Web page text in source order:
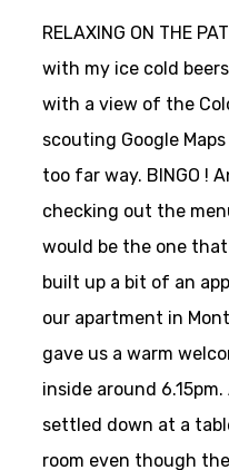
RELAXING ON THE
with my ice cold
with a view of the
scouting Google
too far way. BINGO !
checking out the
would be the one that
built up a bit of an
our apartment in
gave us a warm
inside around 6.15pm.
settled down at a
room even though